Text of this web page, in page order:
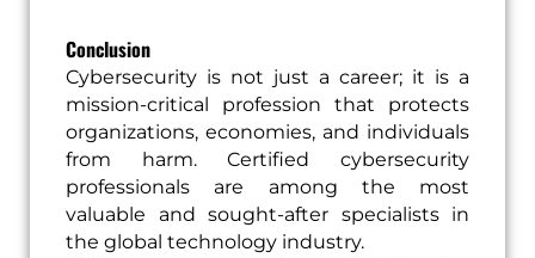
Conclusion
Cybersecurity is not just a career; it is a
mission-critical profession that protects
organizations, economies, and individuals
from harm. Certified cybersecurity
professionals are among the most
valuable and sought-after specialists in
the global technology industry.